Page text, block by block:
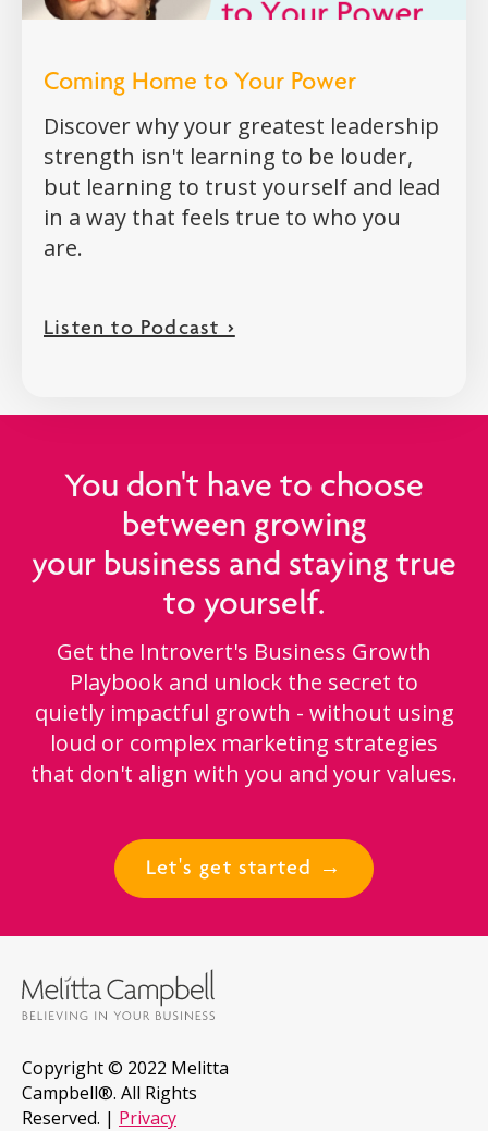
Coming Home to Your Power
Discover why your greatest leadership
strength isn't learning to be louder,
but learning to trust yourself and lead
in a way that feels true to who you
are.
Listen to Podcast >
You don't have to choose
between growing
your business and staying true
to yourself.
Get the Introvert's Business Growth
Playbook and unlock the secret to
quietly impactful growth - without using
loud or complex marketing strategies
that don't align with you and your values.
Let's get started →
Copyright © 2022 Melitta
Campbell®. All Rights
Reserved. | Privacy